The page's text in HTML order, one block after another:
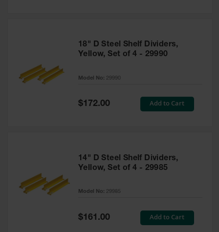
18" D Steel Shelf Dividers,
Yellow, Set of 4 - 29990
Model No: 29990
Special
Price
$172.00 Add to Cart
14" D Steel Shelf Dividers,
Yellow, Set of 4 - 29985
Model No: 29985
Special
Price
$161.00 Add to Cart